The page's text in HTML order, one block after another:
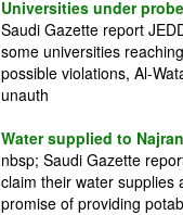
Universities under
Saudi Gazette report
some universities
possible violations, Al-
unauth
Water supplied to
nbsp; Saudi Gazette
claim their water supplies
promise of providing